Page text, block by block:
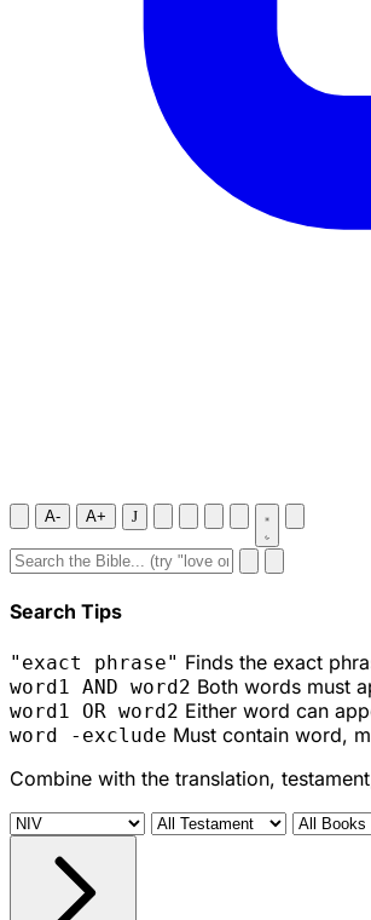
A- A+ J
Search Tips
"exact phrase" Finds the exact
word1 AND word2 Both words must
word1 OR word2 Either word can
word -exclude Must contain word,
Combine with the translation,